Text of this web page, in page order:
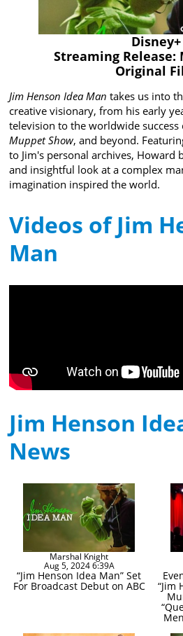
Disney+
Streaming Release:
Original
Jim Henson Idea Man takes us into
creative visionary, from his early
television to the worldwide success
Muppet Show, and beyond.
to Jim's personal archives, Howard
and insightful look at a complex
imagination inspired the world.
Videos of Jim
Man
Jim Henson
News
Marshal Knight
Aug 5, 2024 6:39A
“Jim Henson Idea Man” Set
For Broadcast Debut on ABC “Jim